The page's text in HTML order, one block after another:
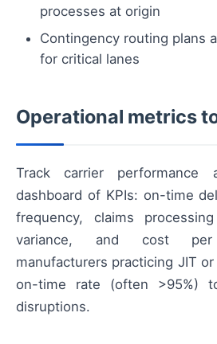
processes at origin
Contingency routing plans
for critical lanes
Operational metrics
Track carrier performance
dashboard of KPIs: on-time
frequency, claims
variance, and cost
manufacturers practicing JIT
on-time rate (often >95%)
disruptions.